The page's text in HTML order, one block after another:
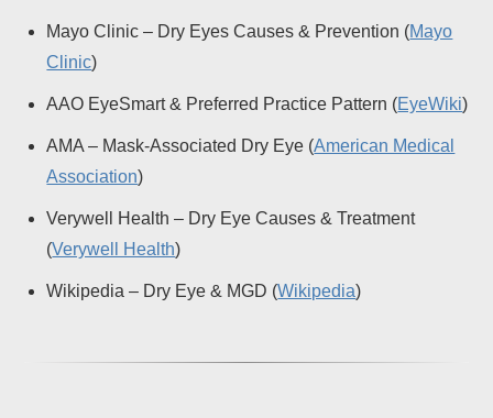
Mayo Clinic – Dry Eyes Causes & Prevention (Mayo
Clinic)
AAO EyeSmart & Preferred Practice Pattern (EyeWiki)
AMA – Mask-Associated Dry Eye (American Medical
Association)
Verywell Health – Dry Eye Causes & Treatment
(Verywell Health)
Wikipedia – Dry Eye & MGD (Wikipedia)